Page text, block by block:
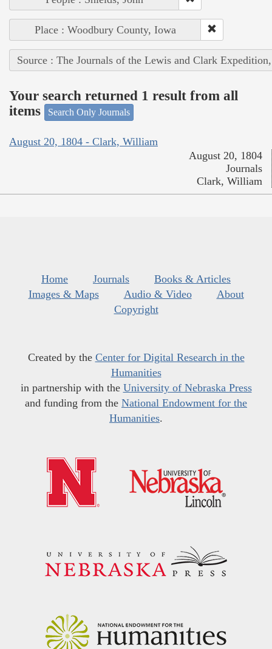
Place : Woodbury County, Iowa
Source : The Journals of the Lewis and Clark
Your search returned 1 result from all
items
Search Only Journals
August 20, 1804 - Clark, William
August 20, 1804
Journals
Clark, William
Home Journals
Books & Articles
Images & Maps
Audio & Video
About
Copyright
Created by the Center for Digital Research in the
Humanities
in partnership with the University of Nebraska Press
and funding from the National Endowment for the
Humanities.